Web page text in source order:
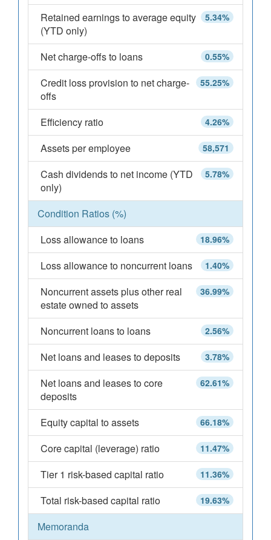
5.34%
Retained earnings to average equity
(YTD only)
0.55%
Net charge-offs to loans
55.25%
Credit loss provision to net charge-
offs
4.26%
Efficiency ratio
58,571
Assets per employee
5.78%
Cash dividends to net income (YTD
only)
Condition Ratios (%)
18.96%
Loss allowance to loans
1.40%
Loss allowance to noncurrent loans
36.99%
Noncurrent assets plus other real
estate owned to assets
2.56%
Noncurrent loans to loans
3.78%
Net loans and leases to deposits
62.61%
Net loans and leases to core
deposits
66.18%
Equity capital to assets
11.47%
Core capital (leverage) ratio
11.36%
Tier 1 risk-based capital ratio
19.63%
Total risk-based capital ratio
Memoranda